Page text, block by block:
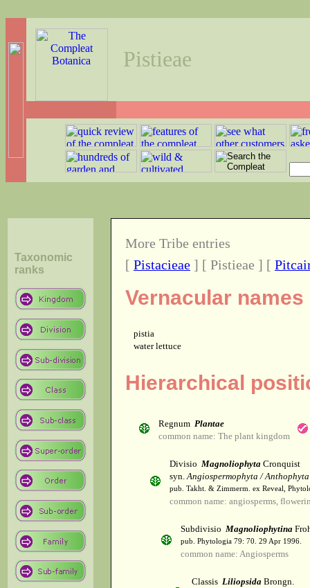
Pistieae
Taxonomic
ranks
More Tribe entries
[ Pistacieae ] [ Pistieae ] [
Vernacular
pistia
water lettuce
Hierarchical
Regnum Plantae
common name: The plant kingdom
Divisio Magnoliophyta Cronquist
syn.Angiospermophyta / Anthophyta
pub. Takht. & Zimmerm. ex Reveal,
common name: angiosperms,
Subdivisio Magnoliophytina
pub. Phytologia 79: 70. 29 Apr 1996.
common name: Angiosperms
Classis Liliopsida Brongn.